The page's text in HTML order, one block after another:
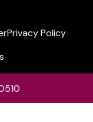
Privacy Policy